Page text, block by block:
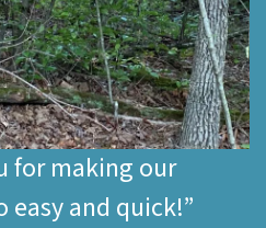
for making our
easy and quick!”